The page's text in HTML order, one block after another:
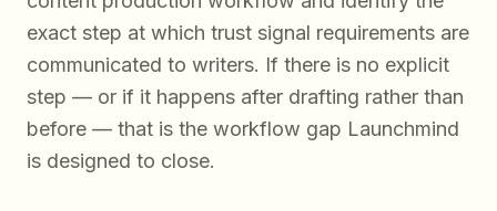
exact step at which trust signal requirements are
communicated to writers. If there is no explicit
step — or if it happens after drafting rather than
before — that is the workflow gap Launchmind
is designed to close.